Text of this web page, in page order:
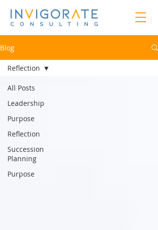
Blog
All Posts
Leadership
Purpose
Reflection
Succession
Planning
Purpose
Reflection